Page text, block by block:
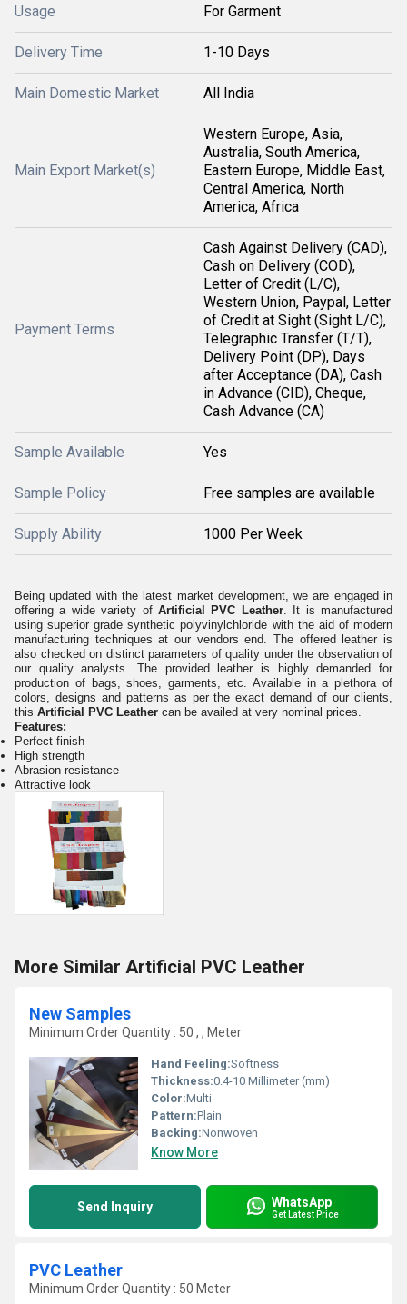
Usage For Garment
Delivery Time 1-10 Days
Main Domestic Market All India
Main Export Market(s)
Western Europe, Asia,
Australia, South America,
Eastern Europe, Middle East,
Central America, North
America, Africa
Payment Terms
Cash Against Delivery (CAD),
Cash on Delivery (COD),
Letter of Credit (L/C),
Western Union, Paypal, Letter
of Credit at Sight (Sight L/C),
Telegraphic Transfer (T/T),
Delivery Point (DP), Days
after Acceptance (DA), Cash
in Advance (CID), Cheque,
Cash Advance (CA)
Sample Available Yes
Sample Policy Free samples are available
Supply Ability 1000 Per Week
Being updated with the latest market development, we are engaged in
offering a wide variety of Artificial PVC Leather. It is manufactured
using superior grade synthetic polyvinylchloride with the aid of modern
manufacturing techniques at our vendors end. The offered leather is
also checked on distinct parameters of quality under the observation of
our quality analysts. The provided leather is highly demanded for
production of bags, shoes, garments, etc. Available in a plethora of
colors, designs and patterns as per the exact demand of our clients,
this Artificial PVC Leather can be availed at very nominal prices.
Features:
Perfect finish
High strength
Abrasion resistance
Attractive look
More Similar Artificial PVC Leather
New Samples
Minimum Order Quantity : 50 , , Meter
Hand Feeling:Softness
Thickness:0.4-10 Millimeter (mm)
Color:Multi
Pattern:Plain
Backing:Nonwoven
Know More
Send Inquiry WhatsApp
Get Latest Price
PVC Leather
Minimum Order Quantity : 50 Meter